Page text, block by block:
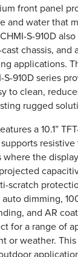
front panel
and water that
S-910D
chassis, and
applications.
910D series
to clean,
rugged
a 10.1”
the
scratch
dimming,
and AR
for a range of
or weather.